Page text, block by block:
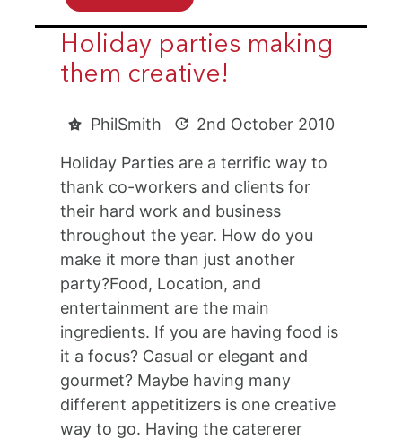
Holiday parties making
them creative!
PhilSmith 2nd October 2010
Holiday Parties are a terrific way to
thank co-workers and clients for
their hard work and business
throughout the year. How do you
make it more than just another
party?Food, Location, and
entertainment are the main
ingredients. If you are having food is
it a focus? Casual or elegant and
gourmet? Maybe having many
different appetitizers is one creative
way to go. Having the catererer